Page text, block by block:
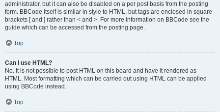
administrator, but it can also be disabled on a per post basis from the posting
form. BBCode itself is similar in style to HTML, but tags are enclosed in square
brackets [ and ] rather than < and >. For more information on BBCode see the
guide which can be accessed from the posting page.
Top
Can I use HTML?
No. It is not possible to post HTML on this board and have it rendered as
HTML. Most formatting which can be carried out using HTML can be applied
using BBCode instead.
Top